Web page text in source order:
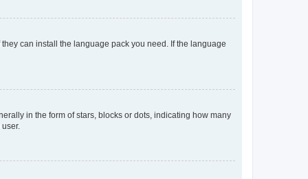
can install the language pack you need. If the language
in the form of stars, blocks or dots, indicating how many